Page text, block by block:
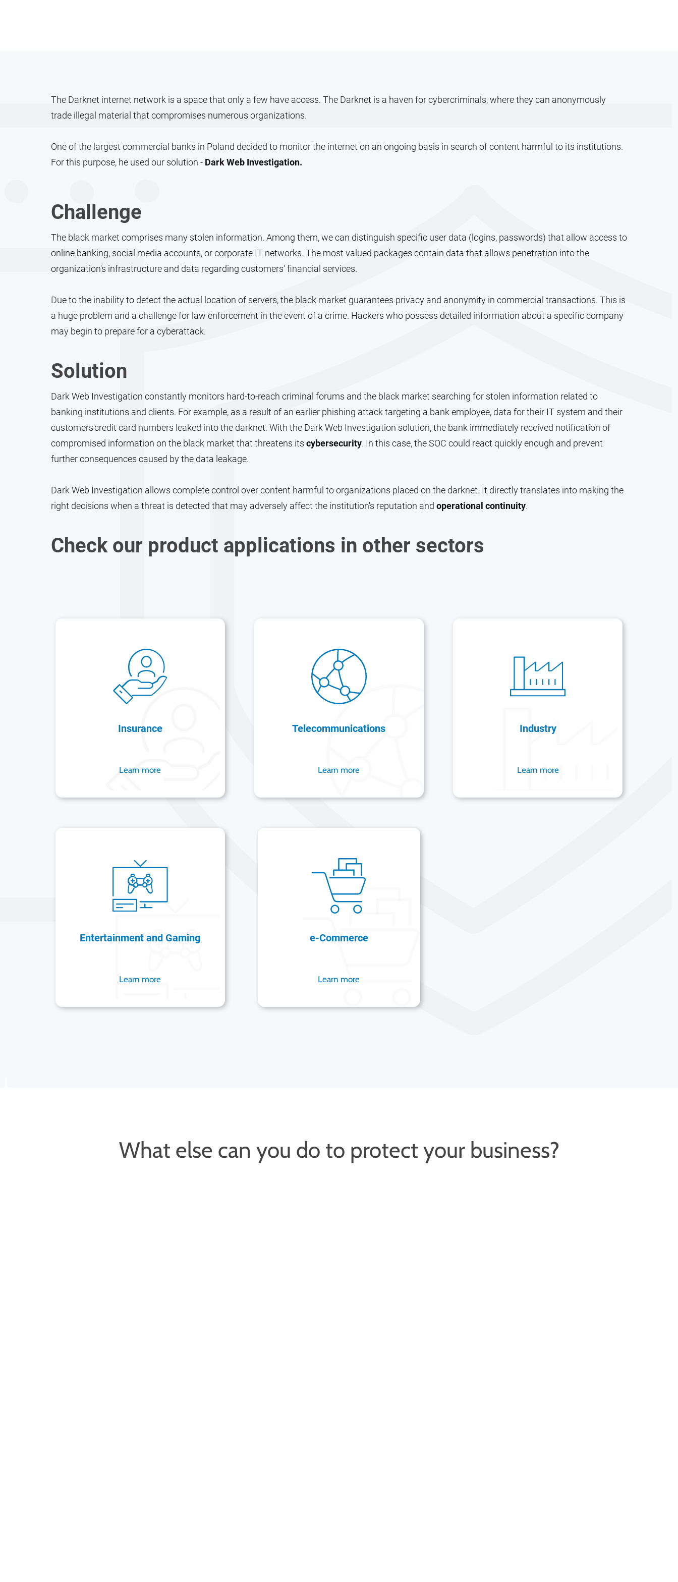
The Darknet internet network is a space that only a few have access. The Darknet is a haven for cybercriminals, where they can anonymously
trade illegal material that compromises numerous organizations.
One of the largest commercial banks in Poland decided to monitor the internet on an ongoing basis in search of content harmful to its institutions.
For this purpose, he used our solution - Dark Web Investigation.
Challenge
The black market comprises many stolen information. Among them, we can distinguish specific user data (logins, passwords) that allow access to
online banking, social media accounts, or corporate IT networks. The most valued packages contain data that allows penetration into the
organization's infrastructure and data regarding customers' financial services.
Due to the inability to detect the actual location of servers, the black market guarantees privacy and anonymity in commercial transactions. This is
a huge problem and a challenge for law enforcement in the event of a crime. Hackers who possess detailed information about a specific company
may begin to prepare for a cyberattack.
Solution
Dark Web Investigation constantly monitors hard-to-reach criminal forums and the black market searching for stolen information related to
banking institutions and clients. For example, as a result of an earlier phishing attack targeting a bank employee, data for their IT system and their
customers'credit card numbers leaked into the darknet. With the Dark Web Investigation solution, the bank immediately received notification of
compromised information on the black market that threatens its cybersecurity. In this case, the SOC could react quickly enough and prevent
further consequences caused by the data leakage.
Dark Web Investigation allows complete control over content harmful to organizations placed on the darknet. It directly translates into making the
right decisions when a threat is detected that may adversely affect the institution's reputation and operational continuity.
Check our product applications in other sectors
Insurance
Learn more
Telecommunications
Learn more
Industry
Learn more
Entertainment and Gaming
Learn more
e-Commerce
Learn more
What else can you do to protect your business?